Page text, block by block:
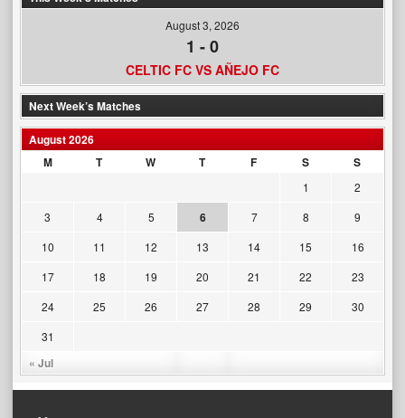
August 3, 2026
1 -0
CELTIC FC VS AÑEJO FC
Next Week’s Matches
August 2026
M
T W T F S S
« Jul
1
2
3
4 5 6 7 8
9
10
11 12 13 14 15
16
17
18 19 20 21 22
23
24
25 26 27 28 29
30
31